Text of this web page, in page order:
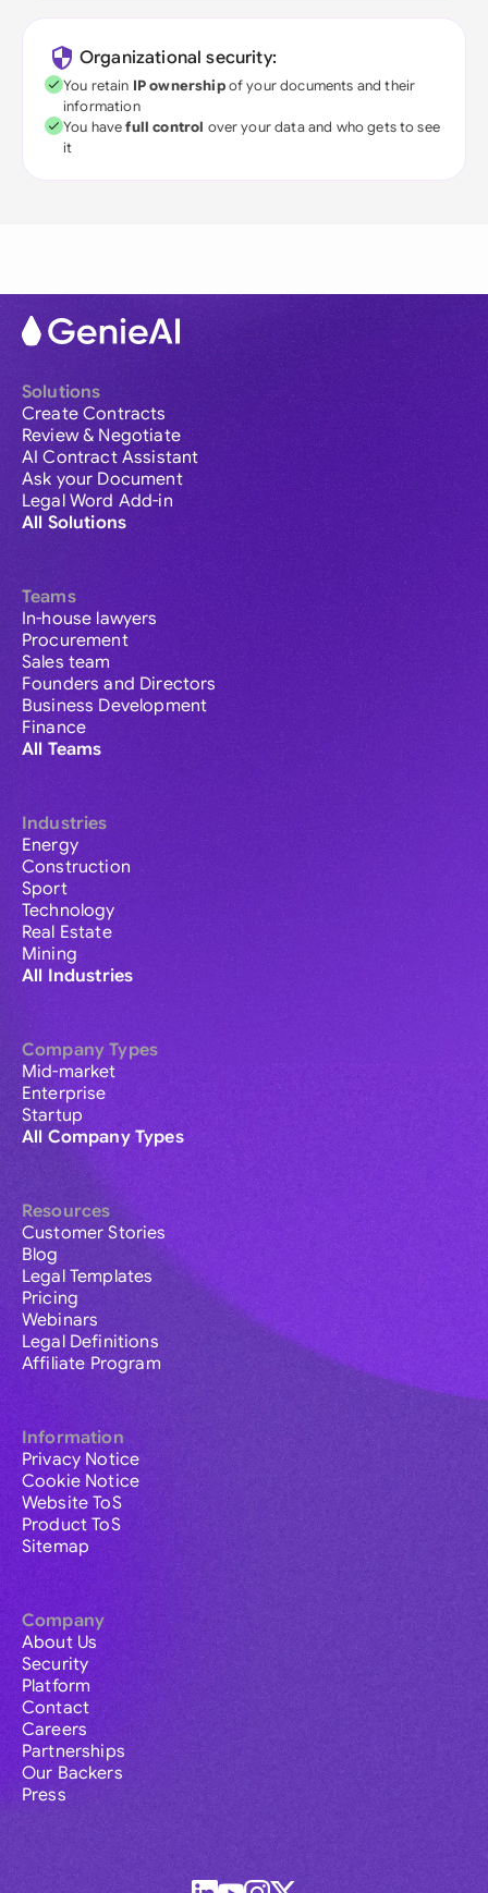
Organizational security:
You retain IP ownershipof your documents and their
information
You havefull control over your data and who gets to see
it
Solutions
Create Contracts
Review & Negotiate
AI Contract Assistant
Ask your Document
Legal Word Add-in
All Solutions
Teams
In-house lawyers
Procurement
Sales team
Founders and Directors
Business Development
Finance
All Teams
Industries
Energy
Construction
Sport
Technology
Real Estate
Mining
All Industries
Company Types
Mid-market
Enterprise
Startup
All Company Types
Resources
Customer Stories
Blog
Legal Templates
Pricing
Webinars
Legal Definitions
Affiliate Program
Information
Privacy Notice
Cookie Notice
Website ToS
Product ToS
Sitemap
Company
About Us
Security
Platform
Contact
Careers
Partnerships
Our Backers
Press